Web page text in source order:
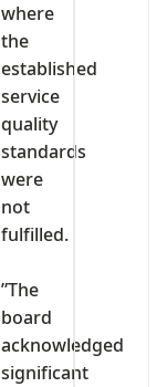
where
the
established
service
quality
standards
were
not
fulfilled.
‎”The
board
acknowledged
significant